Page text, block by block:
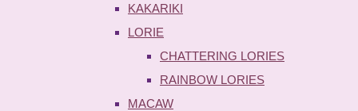
KAKARIKI
LORIE
CHATTERING LORIES
RAINBOW LORIES
MACAW